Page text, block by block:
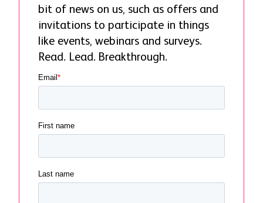
bit of news on us, such as offers and
invitations to participate in things
like events, webinars and surveys.
Read. Lead. Breakthrough.